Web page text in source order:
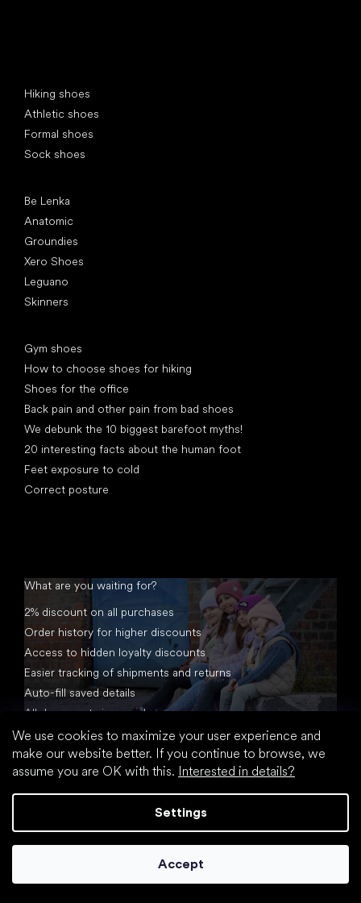
We use cookies to maximize your user experience and
make our website better. If you continue to browse, we
assume you are OK with this. Interested in details?
Settings
Accept
Hiking shoes
Athletic shoes
Formal shoes
Sock shoes
Be Lenka
Anatomic
Groundies
Xero Shoes
Leguano
Skinners
Gym shoes
How to choose shoes for hiking
Shoes for the office
Back pain and other pain from bad shoes
We debunk the 10 biggest barefoot myths!
20 interesting facts about the human foot
Feet exposure to cold
Correct posture
What are you waiting for?
2% discount on all purchases
Order history for higher discounts
Access to hidden loyalty discounts
Easier tracking of shipments and returns
Auto-fill saved details
All documents in one place
Created by Shoptet
footic.com